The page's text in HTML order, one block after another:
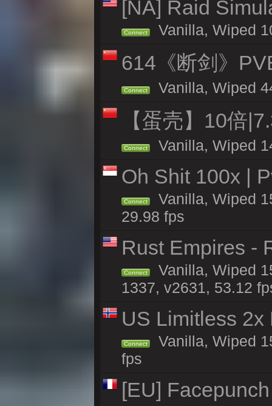
[NA] Raid
Connect Vanilla, Wiped
614《断剑》
Connect Vanilla, Wiped
【蛋壳】10倍
Connect Vanilla, Wiped
Oh Shit 100x |
Connect
Vanilla, Wiped
29.98 fps
Rust Empires -
Connect
Vanilla, Wiped
1337, v2631, 53.12
US Limitless 2x
Connect
Vanilla, Wiped
fps
[EU]